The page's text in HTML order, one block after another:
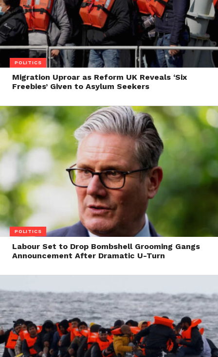
POLITICS
Migration Uproar as Reform UK Reveals ‘Six
Freebies’ Given to Asylum Seekers
POLITICS
Labour Set to Drop Bombshell Grooming Gangs
Announcement After Dramatic U-Turn